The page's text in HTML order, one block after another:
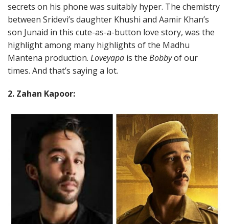
secrets on his phone was suitably hyper. The chemistry
between Sridevi’s daughter Khushi and Aamir Khan’s
son Junaid in this cute-as-a-button love story, was the
highlight among many highlights of the Madhu
Mantena production. Loveyapa is the Bobbyof our
times. And that’s saying a lot.
2. Zahan Kapoor: